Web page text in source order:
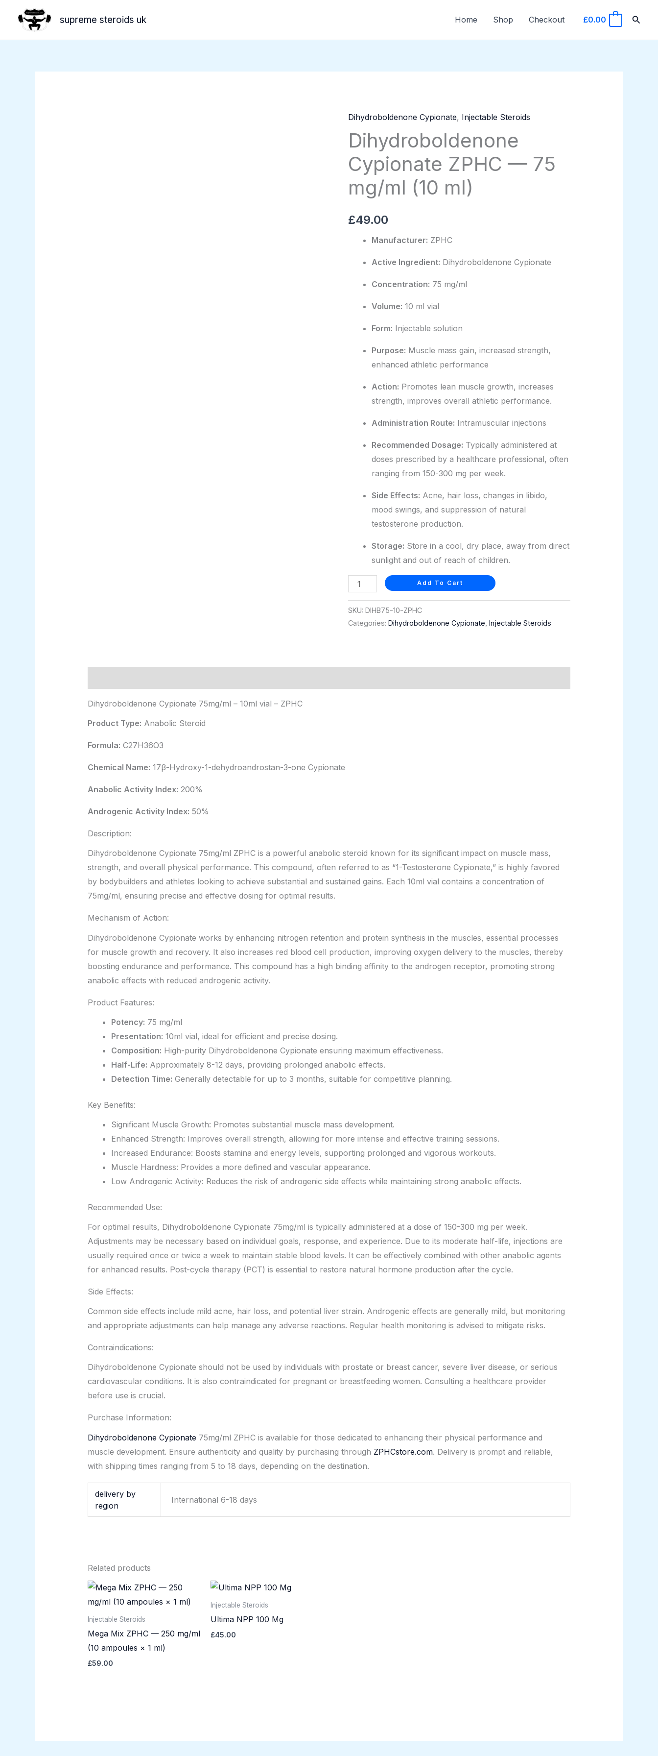
supreme steroids uk Home Shop Checkout £0.00
Dihydroboldenone Cypionate, Injectable Steroids
Dihydroboldenone
Cypionate ZPHC — 75
mg/ml (10 ml)
£49.00
Manufacturer: ZPHC
Active Ingredient: Dihydroboldenone Cypionate
Concentration: 75 mg/ml
Volume: 10 ml vial
Form: Injectable solution
Purpose: Muscle mass gain, increased strength,
enhanced athletic performance
Action: Promotes lean muscle growth, increases
strength, improves overall athletic performance.
Administration Route: Intramuscular injections
Recommended Dosage: Typically administered at
doses prescribed by a healthcare professional, often
ranging from 150-300 mg per week.
Side Effects: Acne, hair loss, changes in libido,
mood swings, and suppression of natural
testosterone production.
Storage: Store in a cool, dry place, away from direct
sunlight and out of reach of children.
Dihydroboldenone
Cypionate
ZPHC
—
mg/ml
ml)
Add To Cart
SKU:DIHB75-10-ZPHC
Categories:Dihydroboldenone Cypionate,Injectable Steroids
Dihydroboldenone Cypionate 75mg/ml – 10ml vial – ZPHC
Product Type: Anabolic Steroid
Formula: C27H36O3
Chemical Name: 17β-Hydroxy-1-dehydroandrostan-3-one Cypionate
Anabolic Activity Index: 200%
Androgenic Activity Index: 50%
Description:
Dihydroboldenone Cypionate 75mg/ml ZPHC is a powerful anabolic steroid known for its significant impact on muscle mass,
strength, and overall physical performance. This compound, often referred to as “1-Testosterone Cypionate,” is highly favored
by bodybuilders and athletes looking to achieve substantial and sustained gains. Each 10ml vial contains a concentration of
75mg/ml, ensuring precise and effective dosing for optimal results.
Mechanism of Action:
Dihydroboldenone Cypionate works by enhancing nitrogen retention and protein synthesis in the muscles, essential processes
for muscle growth and recovery. It also increases red blood cell production, improving oxygen delivery to the muscles, thereby
boosting endurance and performance. This compound has a high binding affinity to the androgen receptor, promoting strong
anabolic effects with reduced androgenic activity.
Product Features:
Potency: 75 mg/ml
Presentation: 10ml vial, ideal for efficient and precise dosing.
Composition: High-purity Dihydroboldenone Cypionate ensuring maximum effectiveness.
Half-Life: Approximately 8-12 days, providing prolonged anabolic effects.
Detection Time: Generally detectable for up to 3 months, suitable for competitive planning.
Key Benefits:
Significant Muscle Growth: Promotes substantial muscle mass development.
Enhanced Strength: Improves overall strength, allowing for more intense and effective training sessions.
Increased Endurance: Boosts stamina and energy levels, supporting prolonged and vigorous workouts.
Muscle Hardness: Provides a more defined and vascular appearance.
Low Androgenic Activity: Reduces the risk of androgenic side effects while maintaining strong anabolic effects.
Recommended Use:
For optimal results, Dihydroboldenone Cypionate 75mg/ml is typically administered at a dose of 150-300 mg per week.
Adjustments may be necessary based on individual goals, response, and experience. Due to its moderate half-life, injections are
usually required once or twice a week to maintain stable blood levels. It can be effectively combined with other anabolic agents
for enhanced results. Post-cycle therapy (PCT) is essential to restore natural hormone production after the cycle.
Side Effects:
Common side effects include mild acne, hair loss, and potential liver strain. Androgenic effects are generally mild, but monitoring
and appropriate adjustments can help manage any adverse reactions. Regular health monitoring is advised to mitigate risks.
Contraindications:
Dihydroboldenone Cypionate should not be used by individuals with prostate or breast cancer, severe liver disease, or serious
cardiovascular conditions. It is also contraindicated for pregnant or breastfeeding women. Consulting a healthcare provider
before use is crucial.
Purchase Information:
Dihydroboldenone Cypionate 75mg/ml ZPHC is available for those dedicated to enhancing their physical performance and
muscle development. Ensure authenticity and quality by purchasing through ZPHCstore.com. Delivery is prompt and reliable,
with shipping times ranging from 5 to 18 days, depending on the destination.
delivery by
region
International 6-18 days
Related products
Injectable Steroids
Mega Mix ZPHC — 250 mg/ml
(10 ampoules × 1 ml)
£59.00
Injectable Steroids
Ultima NPP 100 Mg
£45.00